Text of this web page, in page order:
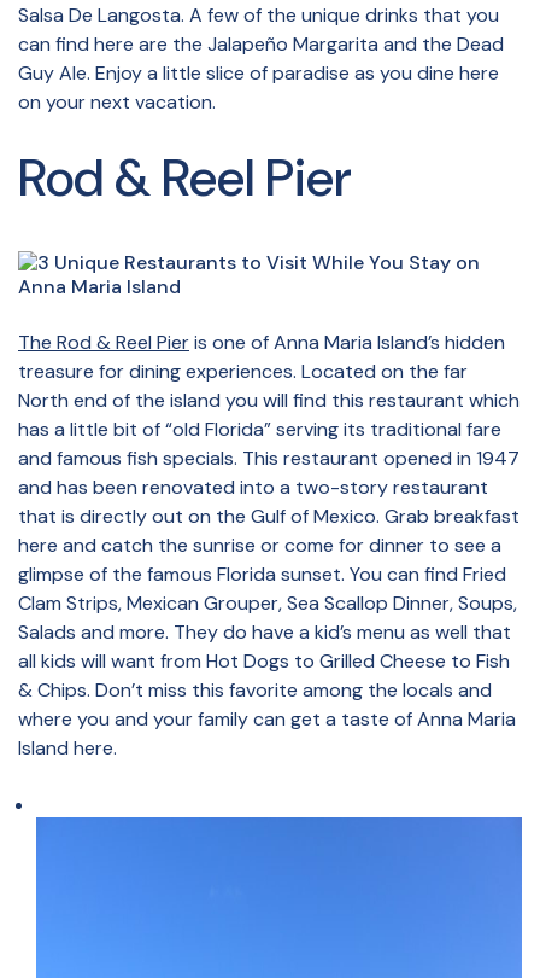
Salsa De Langosta. A few of the unique drinks that you
can find here are the Jalapeño Margarita and the Dead
Guy Ale. Enjoy a little slice of paradise as you dine here
on your next vacation.
Rod & Reel Pier
The Rod & Reel Pieris one of Anna Maria Island’s hidden
treasure for dining experiences. Located on the far
North end of the island you will find this restaurant which
has a little bit of “old Florida” serving its traditional fare
and famous fish specials. This restaurant opened in 1947
and has been renovated into a two-story restaurant
that is directly out on the Gulf of Mexico. Grab breakfast
here and catch the sunrise or come for dinner to see a
glimpse of the famous Florida sunset. You can find Fried
Clam Strips, Mexican Grouper, Sea Scallop Dinner, Soups,
Salads and more. They do have a kid’s menu as well that
all kids will want from Hot Dogs to Grilled Cheese to Fish
& Chips. Don’t miss this favorite among the locals and
where you and your family can get a taste of Anna Maria
Island here.